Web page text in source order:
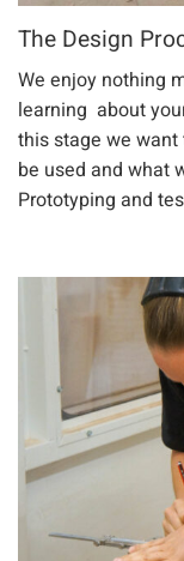
The Design
We enjoy nothing
learning about
this stage we
be used and what
Prototyping and